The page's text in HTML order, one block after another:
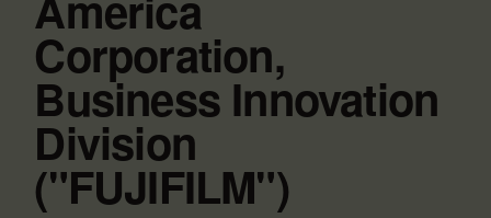
Corporation,
Business Innovation
Division
("FUJIFILM")